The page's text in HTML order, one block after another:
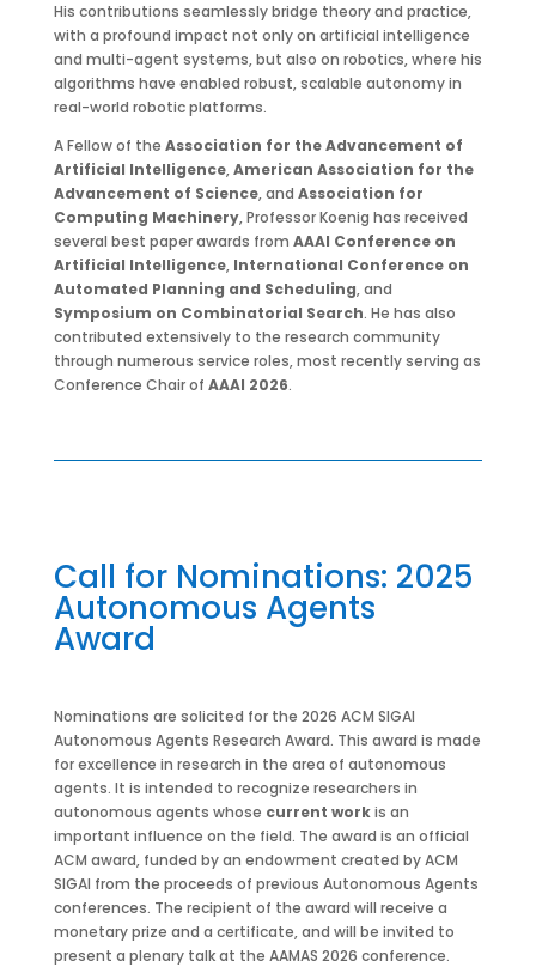
His contributions seamlessly bridge theory and practice,
with a profound impact not only on artificial intelligence
and multi-agent systems, but also on robotics, where his
algorithms have enabled robust, scalable autonomy in
real-world robotic platforms.
A Fellow of the Association for the Advancement of
Artificial Intelligence,American Association for the
Advancement of Science, and Association for
Computing Machinery, Professor Koenig has received
several best paper awards from AAAI Conference on
Artificial Intelligence, International Conference on
Automated Planning and Scheduling, and
Symposium on Combinatorial Search. He has also
contributed extensively to the research community
through numerous service roles, most recently serving as
Conference Chair of AAAI 2026.
Call for Nominations: 2025
Autonomous Agents
Award
Nominations are solicited for the 2026 ACM SIGAI
Autonomous Agents Research Award. This award is made
for excellence in research in the area of autonomous
agents. It is intended to recognize researchers in
autonomous agents whose current workis an
important influence on the field. The award is an official
ACM award, funded by an endowment created by ACM
SIGAI from the proceeds of previous Autonomous Agents
conferences. The recipient of the award will receive a
monetary prize and a certificate, and will be invited to
present a plenary talk at the AAMAS 2026 conference.